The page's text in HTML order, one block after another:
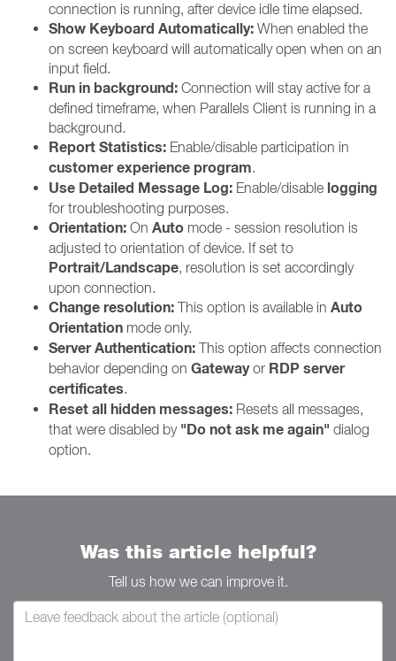
connection is running, after device idle time elapsed.
Show Keyboard Automatically: When enabled the
on screen keyboard will automatically open when on an
input field.
Run in background: Connection will stay active for a
defined timeframe, when Parallels Client is running in a
background.
Report Statistics: Enable/disable participation in
customer experience program.
Use Detailed Message Log: Enable/disable logging
for troubleshooting purposes.
Orientation: On Auto mode - session resolution is
adjusted to orientation of device. If set to
Portrait/Landscape, resolution is set accordingly
upon connection.
Change resolution: This option is available in Auto
Orientation mode only.
Server Authentication: This option affects connection
behavior depending on Gatewayor RDP server
certificates.
Reset all hidden messages: Resets all messages,
that were disabled by "Do not ask me again" dialog
option.
Was this article helpful?
Tell us how we can improve it.